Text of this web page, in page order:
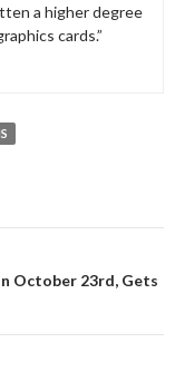
a higher degree
cards.”
October 23rd, Gets